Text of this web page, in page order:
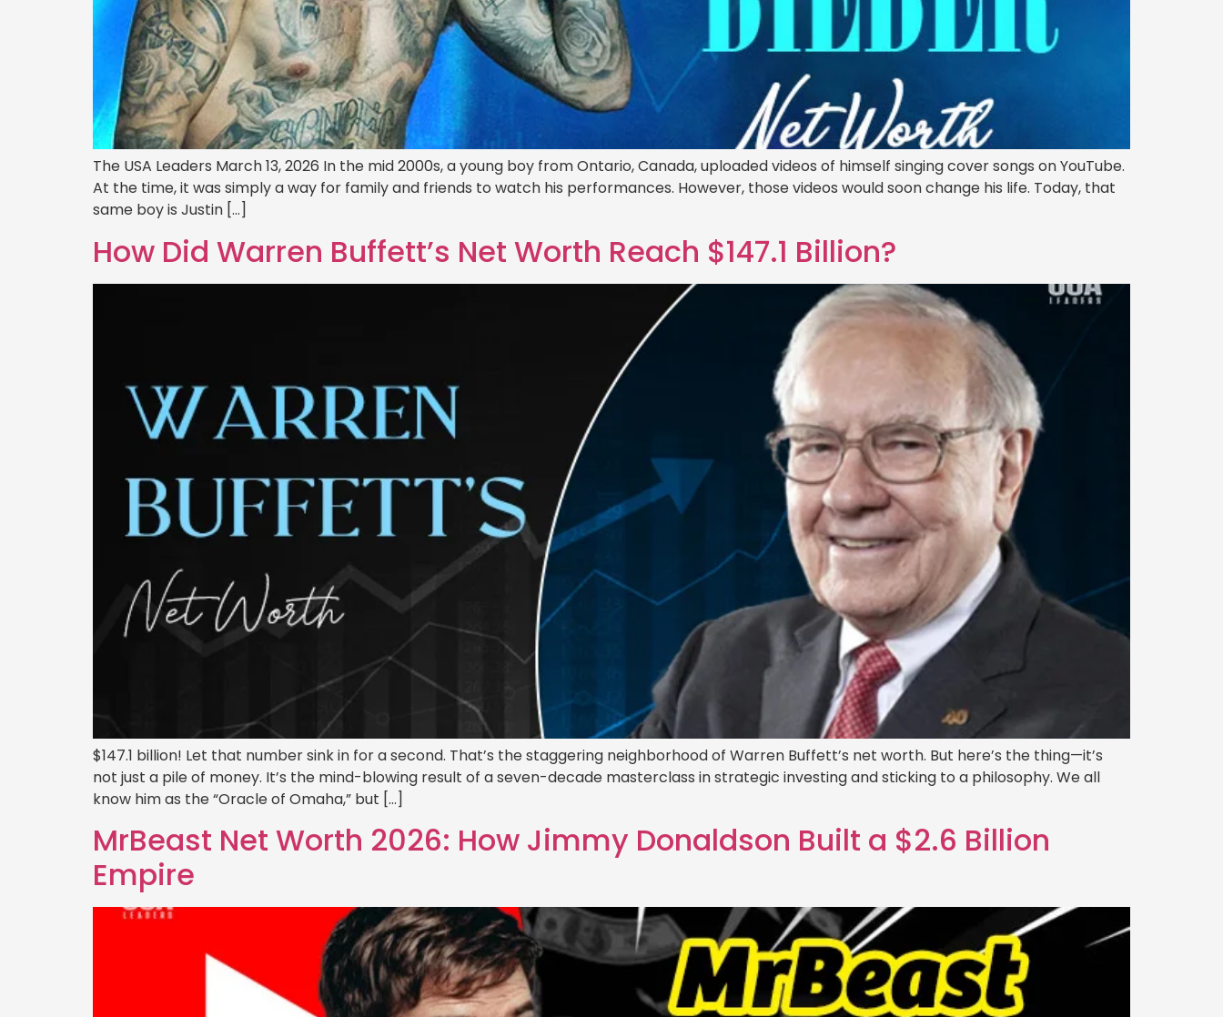
The USA Leaders March 13, 2026 In the mid 2000s, a young boy from Ontario, Canada, uploaded videos of himself singing cover songs on YouTube.
At the time, it was simply a way for family and friends to watch his performances. However, those videos would soon change his life. Today, that
same boy is Justin […]
How Did Warren Buffett’s Net Worth Reach $147.1 Billion?
$147.1 billion! Let that number sink in for a second. That’s the staggering neighborhood of Warren Buffett’s net worth. But here’s the thing—it’s
not just a pile of money. It’s the mind-blowing result of a seven-decade masterclass in strategic investing and sticking to a philosophy. We all
know him as the “Oracle of Omaha,” but […]
MrBeast Net Worth 2026: How Jimmy Donaldson Built a $2.6 Billion
Empire